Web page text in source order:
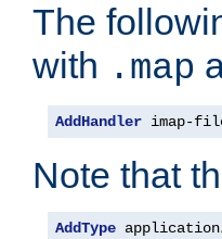
The
with .map
AddHandler imap-
Note that
AddType application